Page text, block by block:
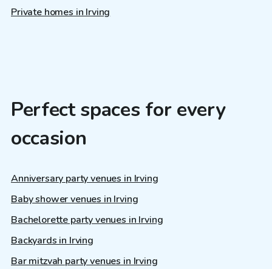
Private homes in Irving
Perfect spaces for every
occasion
Anniversary party venues in Irving
Baby shower venues in Irving
Bachelorette party venues in Irving
Backyards in Irving
Bar mitzvah party venues in Irving